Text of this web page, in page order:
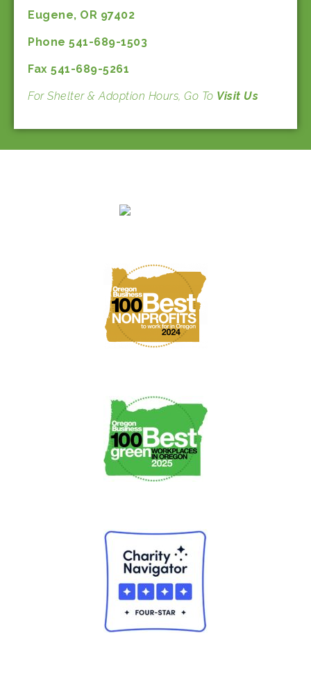
Eugene, OR 97402
Phone 541-689-1503
Fax 541-689-5261
For Shelter & Adoption Hours, Go To Visit Us